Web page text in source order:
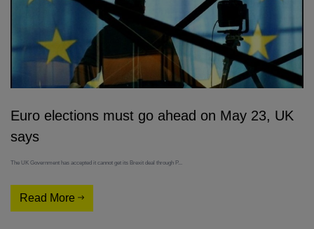
Euro elections must go ahead on May 23, UK
says
The UK Government has accepted it cannot get its Brexit deal through P...
Read More